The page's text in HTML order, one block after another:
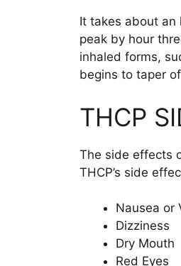
It takes about an
peak by hour
inhaled forms,
begins to taper
THCP
The side effects
THCP’s side
Nausea or
Dizziness
Dry Mouth
Red Eyes